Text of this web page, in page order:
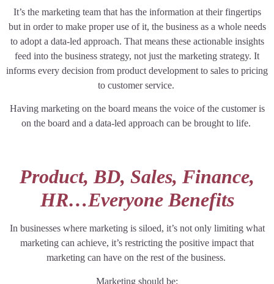
It’s the marketing team that has the information at their fingertips
but in order to make proper use of it, the business as a whole needs
to adopt a data-led approach. That means these actionable insights
feed into the business strategy, not just the marketing strategy. It
informs every decision from product development to sales to pricing
to customer service.
Having marketing on the board means the voice of the customer is
on the board and a data-led approach can be brought to life.
Product, BD, Sales, Finance,
HR…Everyone Benefits
In businesses where marketing is siloed, it’s not only limiting what
marketing can achieve, it’s restricting the positive impact that
marketing can have on the rest of the business.
Marketing should be: